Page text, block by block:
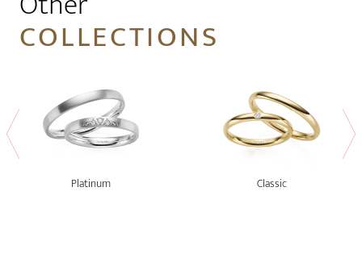
COLLECTIONS
Platinum Classic